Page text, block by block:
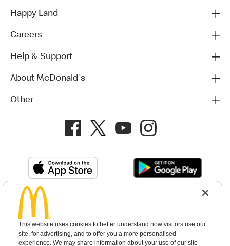
Happy Land
Careers
Help & Support
About McDonald's
Other
Terms and Conditions Help & Support Cookie Settings
This website uses cookies to better understand how visitors use our
site, for advertising, and to offer you a more personalised
experience. We may share information about your use of our site